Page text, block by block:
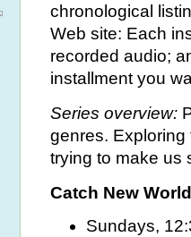
chronological
Web site: Each
recorded audio;
installment you
Series overview:
genres.
trying to make us
Catch New
Sundays,